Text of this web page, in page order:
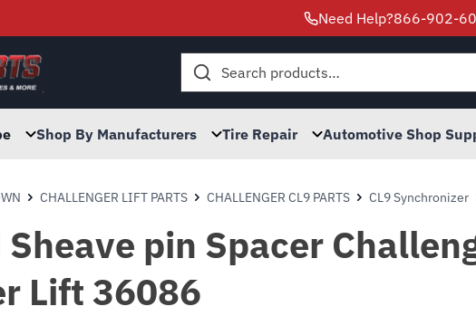
Need Help?866-902-
Search
Shop By Manufacturers Tire Repair Automotive Shop
CHALLENGER LIFT PARTS CHALLENGER CL9 PARTS CL9 Synchronizer
Sheave pin Spacer
Lift 36086